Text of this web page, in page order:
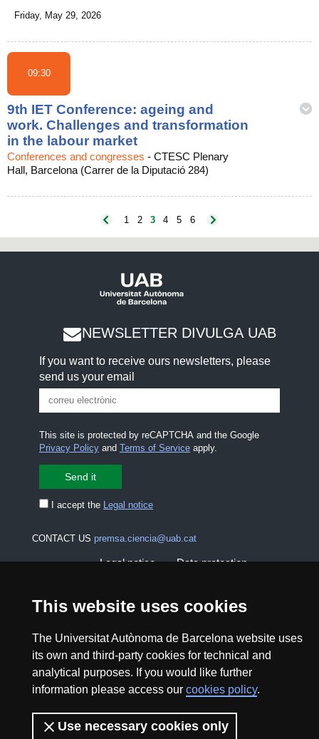
This website uses cookies
The Universitat Autònoma de Barcelona website uses
its own and third-party cookies for technical and
analytical purposes. If you would like further
information please access our cookies policy.
Use necessary cookies only
Friday, May 29, 2026
09:30
9th IET Conference: ageing and
work. Challenges and transformation
in the labour market
Conferences and congresses - CTESC Plenary
Hall, Barcelona (Carrer de la Diputació 284)
1 2 3 4 5 6
NEWSLETTER DIVULGA UAB
If you want to receive ours newsletters, please
send us your email
This site is protected by reCAPTCHA and the Google
Privacy Policyand Terms of Serviceapply.
I accept the Legal notice
CONTACT US premsa.ciencia@uab.cat
Legal notice Data protection
About this website Web accessibility
UAB site map
2026 Divulga UAB - Creative Commons Attribution -
Non Commercial (CC BY NC) - ISSN: 2014-6388
View low-bandwidth version